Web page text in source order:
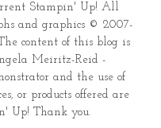
Stampin' Up! All
and graphics © 2007-
content of this blog is
Meiritz-Reid -
and the use of
or products offered are
Up! Thank you.